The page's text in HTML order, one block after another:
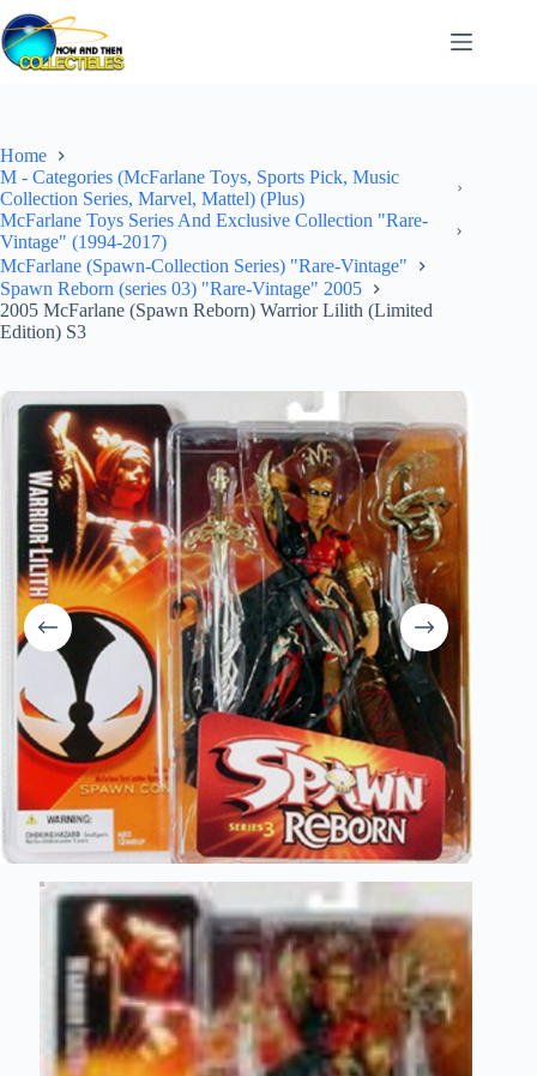
Skip
to
content
Home
M - Categories (McFarlane Toys, Sports Pick, Music
Collection Series, Marvel, Mattel) (Plus)
McFarlane Toys Series And Exclusive Collection "Rare-
Vintage" (1994-2017)
McFarlane (Spawn-Collection Series) "Rare-Vintage"
Spawn Reborn (series 03) "Rare-Vintage" 2005
2005 McFarlane (Spawn Reborn) Warrior Lilith (Limited
Edition) S3